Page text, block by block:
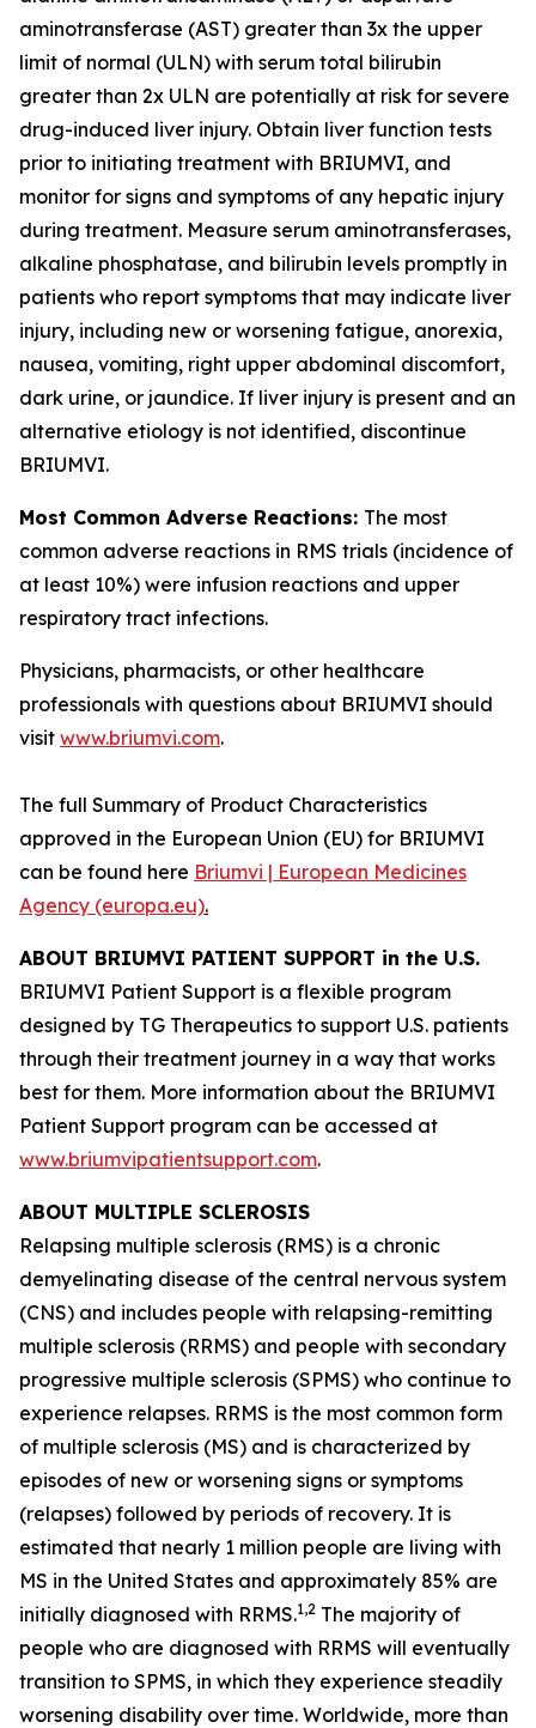
aminotransferase (AST) greater than 3x the upper
limit of normal (ULN) with serum total bilirubin
greater than 2x ULN are potentially at risk for severe
drug-induced liver injury. Obtain liver function tests
prior to initiating treatment with BRIUMVI, and
monitor for signs and symptoms of any hepatic injury
during treatment. Measure serum aminotransferases,
alkaline phosphatase, and bilirubin levels promptly in
patients who report symptoms that may indicate liver
injury, including new or worsening fatigue, anorexia,
nausea, vomiting, right upper abdominal discomfort,
dark urine, or jaundice. If liver injury is present and an
alternative etiology is not identified, discontinue
BRIUMVI.
Most Common Adverse Reactions: The most
common adverse reactions in RMS trials (incidence of
at least 10%) were infusion reactions and upper
respiratory tract infections.
Physicians, pharmacists, or other healthcare
professionals with questions about BRIUMVI should
visit www.briumvi.com.
The full Summary of Product Characteristics
approved in the European Union (EU) for BRIUMVI
can be found here Briumvi | European Medicines
Agency (europa.eu).
ABOUT BRIUMVI PATIENT SUPPORT in the U.S.
BRIUMVI Patient Support is a flexible program
designed by TG Therapeutics to support U.S. patients
through their treatment journey in a way that works
best for them. More information about the BRIUMVI
Patient Support program can be accessed at
www.briumvipatientsupport.com.
ABOUT MULTIPLE SCLEROSIS
Relapsing multiple sclerosis (RMS) is a chronic
demyelinating disease of the central nervous system
(CNS) and includes people with relapsing-remitting
multiple sclerosis (RRMS) and people with secondary
progressive multiple sclerosis (SPMS) who continue to
experience relapses. RRMS is the most common form
of multiple sclerosis (MS) and is characterized by
episodes of new or worsening signs or symptoms
(relapses) followed by periods of recovery. It is
estimated that nearly 1 million people are living with
MS in the United States and approximately 85% are
initially diagnosed with RRMS.1,2 The majority of
people who are diagnosed with RRMS will eventually
transition to SPMS, in which they experience steadily
worsening disability over time. Worldwide, more than